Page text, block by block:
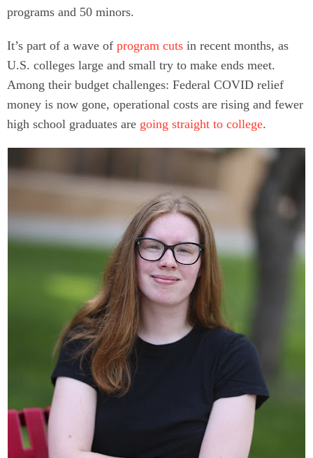
programs and 50 minors.
It’s part of a wave of program cuts in recent months, as
U.S. colleges large and small try to make ends meet.
Among their budget challenges: Federal COVID relief
money is now gone, operational costs are rising and fewer
high school graduates are going straight to college.